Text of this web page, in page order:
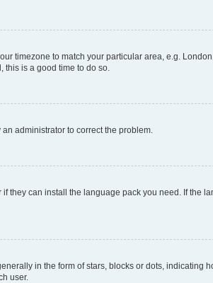
timezone to match your particular area, e.g.
this is a good time to do so.
administrator to correct the problem.
they can install the language pack you need. If the
in the form of stars, blocks or dots, indicating
user.